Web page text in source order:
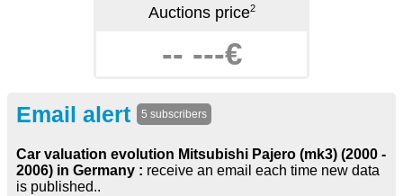
Auctions price2
-- ---€
Email alert 5 subscribers
Car valuation evolution Mitsubishi Pajero (mk3) (2000 -
2006) in Germany : receive an email each time new data
is published..